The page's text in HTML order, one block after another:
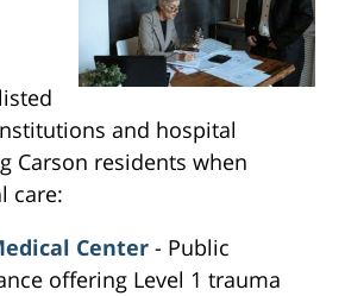
and hospital
Carson residents when
care:
Center - Public
offering Level 1 trauma